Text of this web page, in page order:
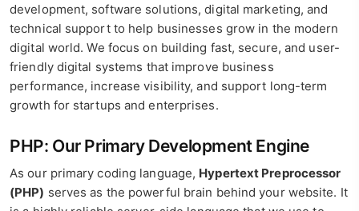
development, software solutions, digital marketing, and
technical support to help businesses grow in the modern
digital world. We focus on building fast, secure, and user-
friendly digital systems that improve business
performance, increase visibility, and support long-term
growth for startups and enterprises.
PHP: Our Primary Development Engine
As our primary coding language, Hypertext Preprocessor
(PHP) serves as the powerful brain behind your website. It